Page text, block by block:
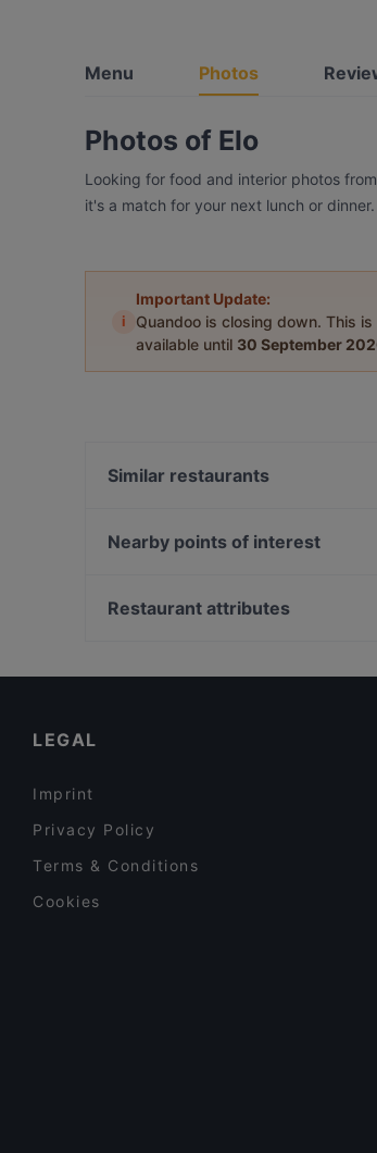
Menu Photos
Photos of Elo
Looking for food and interior photos
it's a match for your next lunch or
i
Important Update:
Quandoo is closing down. This
available until 30 September
Similar restaurants
Ravintola Hox City
Nearby points of interest
Soihtu / Miina Sillanpään
Restaurant attributes
LEGAL
Imprint
Privacy Policy
Terms & Conditions
Cookies